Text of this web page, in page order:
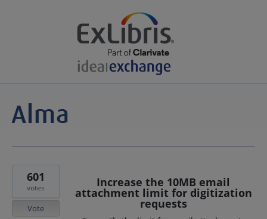
Increase the 10MB email
attachment limit for digitization
requests
601
votes
Vote